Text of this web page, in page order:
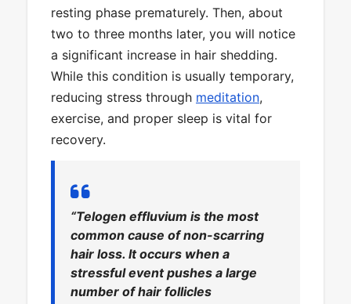
resting phase prematurely. Then, about
two to three months later, you will notice
a significant increase in hair shedding.
While this condition is usually temporary,
reducing stress through meditation,
exercise, and proper sleep is vital for
recovery.
“Telogen effluvium is the most
common cause of non-scarring
hair loss. It occurs when a
stressful event pushes a large
number of hair follicles